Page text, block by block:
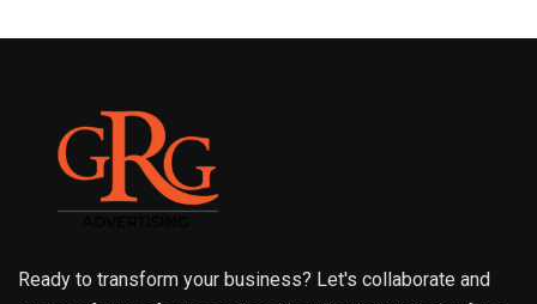
Ready to transform your business? Let's collaborate and